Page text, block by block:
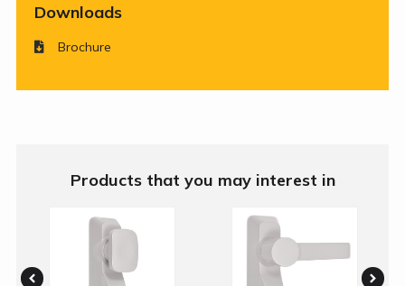
Downloads
Brochure
Products that you may interest in